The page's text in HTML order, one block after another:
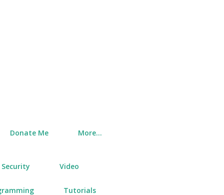
Donate Me
More…
Security Video
Tutorials